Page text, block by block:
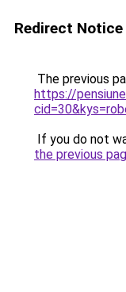
Redirect Notice
The previous
https://
If you do not
the previous